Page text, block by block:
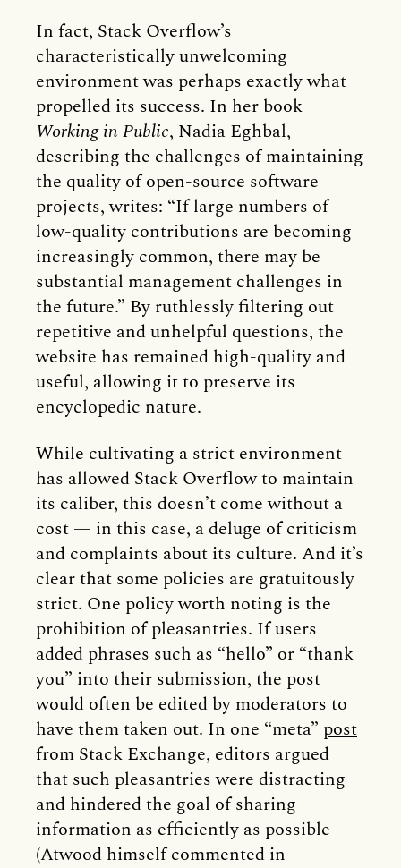
In fact, Stack Overflow’s
characteristically unwelcoming
environment was perhaps exactly what
propelled its success. In her book
Working in Public, Nadia Eghbal,
describing the challenges of maintaining
the quality of open-source software
projects, writes: “If large numbers of
low-quality contributions are becoming
increasingly common, there may be
substantial management challenges in
the future.” By ruthlessly filtering out
repetitive and unhelpful questions, the
website has remained high-quality and
useful, allowing it to preserve its
encyclopedic nature.
While cultivating a strict environment
has allowed Stack Overflow to maintain
its caliber, this doesn’t come without a
cost — in this case, a deluge of criticism
and complaints about its culture. And it’s
clear that some policies are gratuitously
strict. One policy worth noting is the
prohibition of pleasantries. If users
added phrases such as “hello” or “thank
you” into their submission, the post
would often be edited by moderators to
have them taken out. In one “meta” post
from Stack Exchange, editors argued
that such pleasantries were distracting
and hindered the goal of sharing
information as efficiently as possible
(Atwood himself commented in